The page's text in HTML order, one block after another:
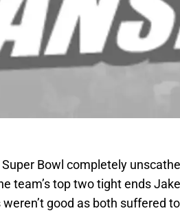
Bowl completely
team’s top two tight ends
good as both suffered